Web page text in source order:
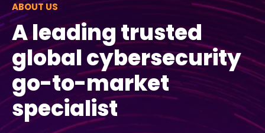
Ecosystem
Resources
Company
Partner Portal
ABOUT US
A leading trusted
global cybersecurity
go-to-market
specialist